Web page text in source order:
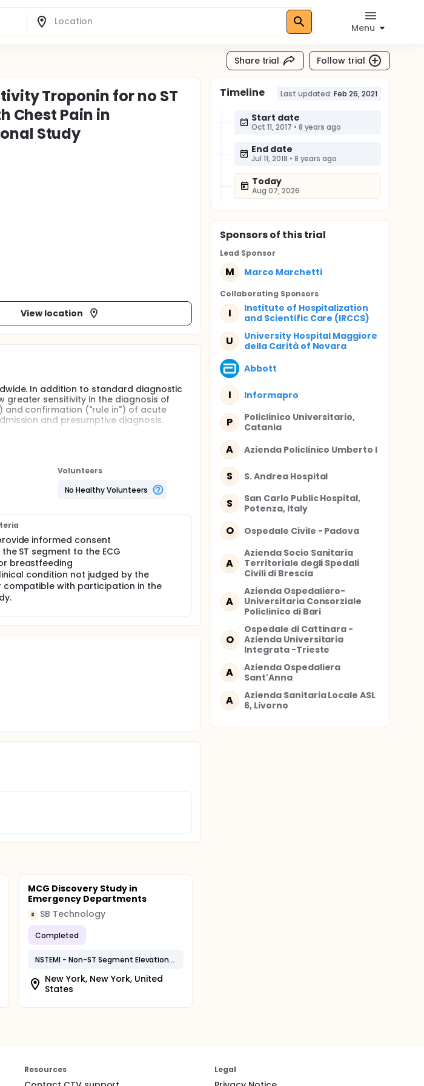
Menu
Share trial Follow trial
Troponin for no ST
Chest Pain in
Study
View location
In addition to standard diagnostic
greater sensitivity in the diagnosis of
and confirmation ("rule in") of acute
and presumptive diagnosis.
deriving from the use of the
in patients with suspected acute
time of diagnosis and number of
undergone at least one high-
the expected number of patients.
an enrollment number to identify each
will be used according to current
Volunteers
No Healthy Volunteers
informed consent
ST segment to the ECG
breastfeeding
condition not judged by the
compatible with participation in the
MCG Discovery Study in
Emergency Departments
S SB Technology
Completed
NSTEMI - Non-ST Segment Elevation MI
New York, New York, United
States
Timeline Last updated: Feb 26, 2021
Start date
Oct 11, 2017 • 8 years ago
End date
Jul 11, 2018 • 8 years ago
Today
Aug 07, 2026
Sponsorsof this trial
Lead Sponsor
M Marco Marchetti
Collaborating Sponsors
I
Institute of Hospitalization
and Scientific Care (IRCCS)
U
University Hospital Maggiore
della Carità of Novara
Abbott
I Informapro
P
Policlinico Universitario,
Catania
A Azienda Policlinico Umberto I
S S. Andrea Hospital
S
San Carlo Public Hospital,
Potenza, Italy
O Ospedale Civile - Padova
A
Azienda Socio Sanitaria
Territoriale degli Spedali
Civili di Brescia
A
Azienda Ospedaliero-
Universitaria Consorziale
Policlinico di Bari
O
Ospedale di Cattinara -
Azienda Universitaria
Integrata -Trieste
A
Azienda Ospedaliera
Sant'Anna
A
Azienda Sanitaria Locale ASL
6, Livorno
Resources Legal